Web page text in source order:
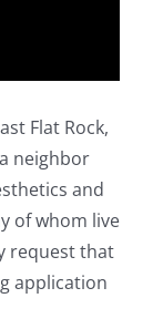
Flat Rock,
neighbor
and
of whom live
request that
application